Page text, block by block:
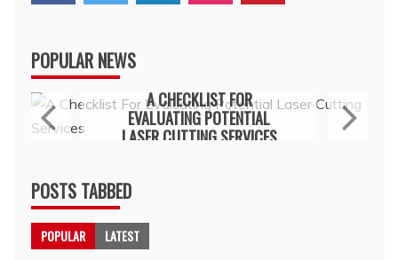
POPULAR NEWS
A CHECKLIST FOR
EVALUATING POTENTIAL
LASER CUTTING SERVICES
POSTS TABBED
POPULAR LATEST